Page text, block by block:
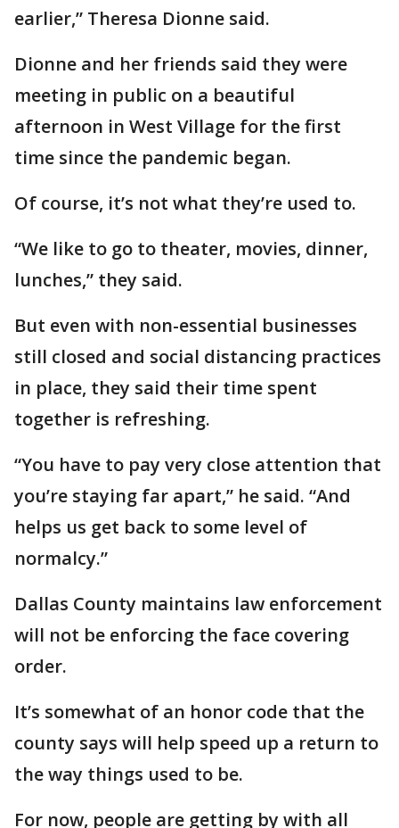
earlier,” Theresa Dionne said.
Dionne and her friends said they were
meeting in public on a beautiful
afternoon in West Village for the first
time since the pandemic began.
Of course, it’s not what they’re used to.
“We like to go to theater, movies, dinner,
lunches,” they said.
But even with non-essential businesses
still closed and social distancing practices
in place, they said their time spent
together is refreshing.
“You have to pay very close attention that
you’re staying far apart,” he said. “And
helps us get back to some level of
normalcy.”
Dallas County maintains law enforcement
will not be enforcing the face covering
order.
It’s somewhat of an honor code that the
county says will help speed up a return to
the way things used to be.
For now, people are getting by with all